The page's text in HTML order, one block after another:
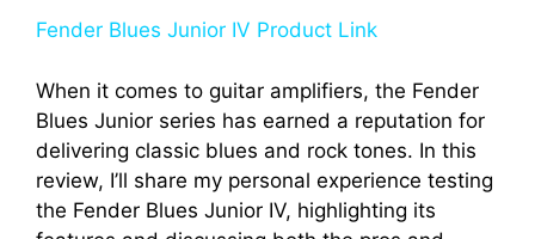
Fender Blues Junior IV Product Link
When it comes to guitar amplifiers, the Fender
Blues Junior series has earned a reputation for
delivering classic blues and rock tones. In this
review, I’ll share my personal experience testing
the Fender Blues Junior IV, highlighting its